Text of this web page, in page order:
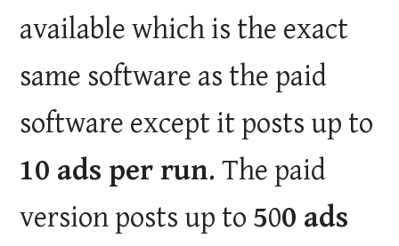
available which is the exact
same software as the paid
software except it posts up to
10 ads per run. The paid
version posts up to 500 ads